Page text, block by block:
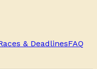
& DeadlinesFAQ